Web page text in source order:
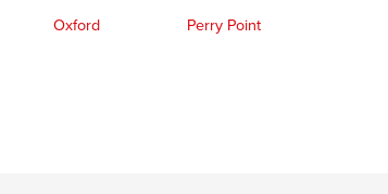
Oxford
Perry Point